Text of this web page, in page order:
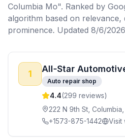
Columbia Mo". Ranked by
algorithm based on relevance,
prominence. Updated 8/6/
1 All-Star
Auto repair shop
4.4(299 reviews)
222 N 9th St,
+1573-875-1442
Visit